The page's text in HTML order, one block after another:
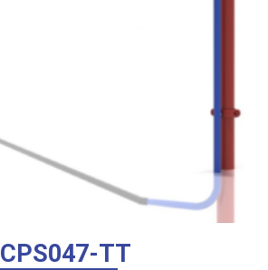
CPS047-TT